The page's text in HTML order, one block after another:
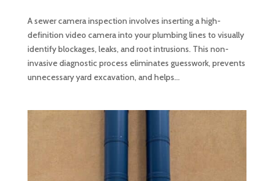
A sewer camera inspection involves inserting a high-
definition video camera into your plumbing lines to visually
identify blockages, leaks, and root intrusions. This non-
invasive diagnostic process eliminates guesswork, prevents
unnecessary yard excavation, and helps...